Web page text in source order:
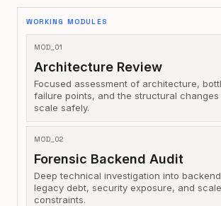
WORKING MODULES
MOD_01
Architecture Review
Focused assessment of architecture,
failure points, and the structural
scale safely.
MOD_02
Forensic Backend Audit
Deep technical investigation into
legacy debt, security exposure, and
constraints.